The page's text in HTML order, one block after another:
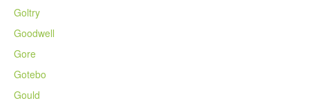
Goltry
Goodwell
Gore
Gotebo
Gould